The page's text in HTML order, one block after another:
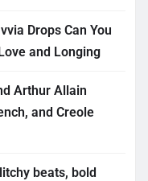
Drops Can You
and Longing
Arthur Allain
and Creole
beats, bold